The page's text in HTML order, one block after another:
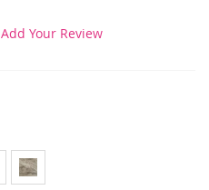
Add Your Review